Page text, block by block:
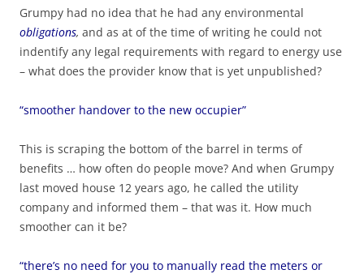
Grumpy had no idea that he had any environmental
obligations, and as at of the time of writing he could not
indentify any legal requirements with regard to energy use
– what does the provider know that is yet unpublished?
“smoother handover to the new occupier”
This is scraping the bottom of the barrel in terms of
benefits … how often do people move? And when Grumpy
last moved house 12 years ago, he called the utility
company and informed them – that was it. How much
smoother can it be?
“there’s no need for you to manually read the meters or